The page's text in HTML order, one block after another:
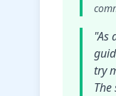
"As
try